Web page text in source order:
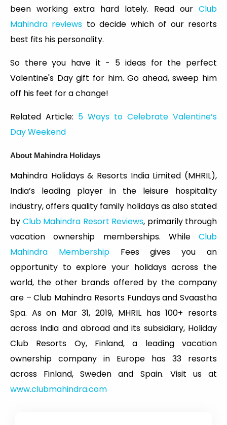
been working extra hard lately. Read our Club
Mahindra reviews to decide which of our resorts
best fits his personality.
So there you have it - 5 ideas for the perfect
Valentine's Day gift for him. Go ahead, sweep him
off his feet for a change!
Related Article: 5 Ways to Celebrate Valentine’s
Day Weekend
About Mahindra Holidays
Mahindra Holidays & Resorts India Limited (MHRIL),
India’s leading player in the leisure hospitality
industry, offers quality family holidays as also stated
by Club Mahindra Resort Reviews, primarily through
vacation ownership memberships. While Club
Mahindra MembershipFees gives you an
opportunity to explore your holidays across the
world, the other brands offered by the company
are – Club Mahindra Resorts Fundays and Svaastha
Spa. As on Mar 31, 2019, MHRIL has 100+ resorts
across India and abroad and its subsidiary, Holiday
Club Resorts Oy, Finland, a leading vacation
ownership company in Europe has 33 resorts
across Finland, Sweden and Spain. Visit us at
www.clubmahindra.com